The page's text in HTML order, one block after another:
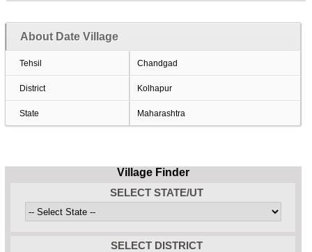
About Date Village
Tehsil Chandgad
District Kolhapur
State Maharashtra
Village Finder
SELECT STATE/UT
SELECT DISTRICT